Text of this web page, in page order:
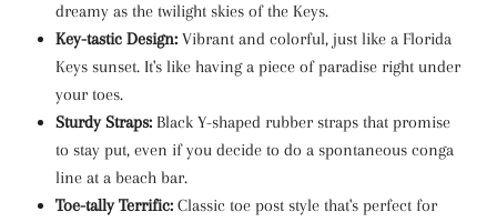
dreamy as the twilight skies of the Keys.
Key-tastic Design: Vibrant and colorful, just like a Florida
Keys sunset. It's like having a piece of paradise right under
your toes.
Sturdy Straps: Black Y-shaped rubber straps that promise
to stay put, even if you decide to do a spontaneous conga
line at a beach bar.
Toe-tally Terrific: Classic toe post style that's perfect for